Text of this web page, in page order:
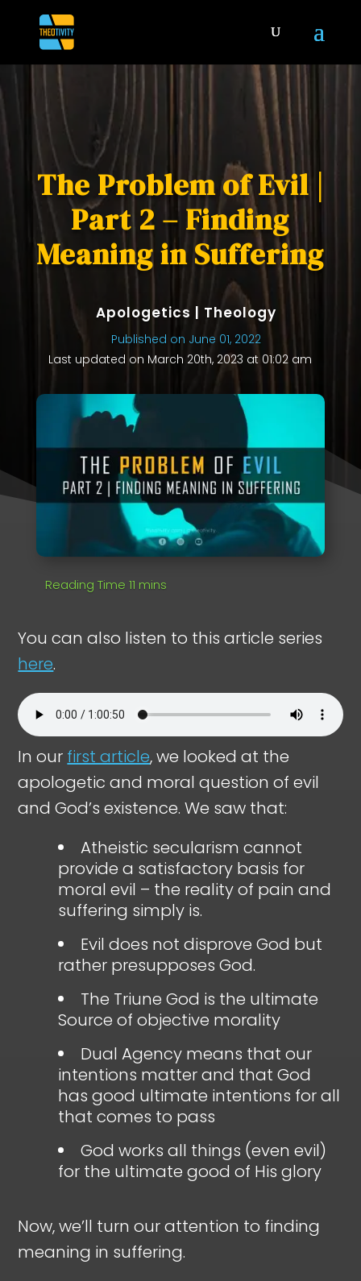
The Problem of Evil |
Part 2 – Finding
Meaning in Suffering
Apologetics | Theology
Published on June 01, 2022
Last updated on March 20th, 2023 at 01:02 am
You can also listen to this article series
here.
In our first article, we looked at the
apologetic and moral question of evil
and God’s existence. We saw that:
Atheistic secularism cannot
provide a satisfactory basis for
moral evil – the reality of pain and
suffering simply is.
Evil does not disprove God but
rather presupposes God.
The Triune God is the ultimate
Source of objective morality
Dual Agency means that our
intentions matter and that God
has good ultimate intentions for all
that comes to pass
God works all things (even evil)
for the ultimate good of His glory
Now, we’ll turn our attention to finding
meaning in suffering.